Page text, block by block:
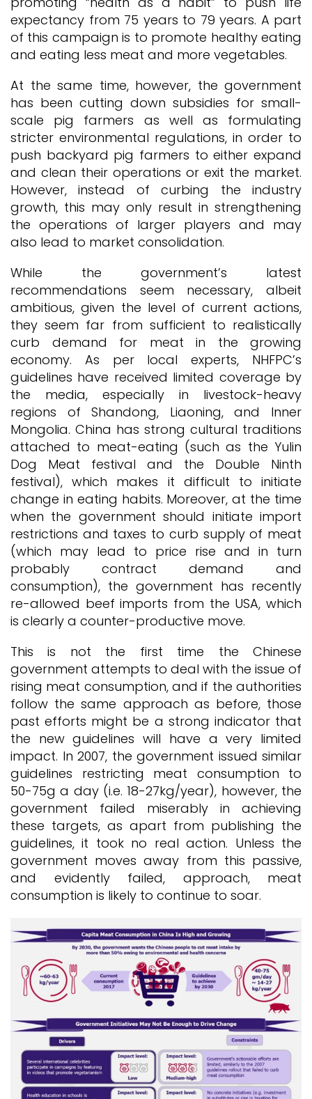
expectancy from 75 years to 79 years. A part
of this campaign is to promote healthy eating
and eating less meat and more vegetables.
At the same time, however, the government
has been cutting down subsidies for small-
scale pig farmers as well as formulating
stricter environmental regulations, in order to
push backyard pig farmers to either expand
and clean their operations or exit the market.
However, instead of curbing the industry
growth, this may only result in strengthening
the operations of larger players and may
also lead to market consolidation.
While the government’s latest
recommendations seem necessary, albeit
ambitious, given the level of current actions,
they seem far from sufficient to realistically
curb demand for meat in the growing
economy. As per local experts, NHFPC’s
guidelines have received limited coverage by
the media, especially in livestock-heavy
regions of Shandong, Liaoning, and Inner
Mongolia. China has strong cultural traditions
attached to meat-eating (such as the Yulin
Dog Meat festival and the Double Ninth
festival), which makes it difficult to initiate
change in eating habits. Moreover, at the time
when the government should initiate import
restrictions and taxes to curb supply of meat
(which may lead to price rise and in turn
probably contract demand and
consumption), the government has recently
re-allowed beef imports from the USA, which
is clearly a counter-productive move.
This is not the first time the Chinese
government attempts to deal with the issue of
rising meat consumption, and if the authorities
follow the same approach as before, those
past efforts might be a strong indicator that
the new guidelines will have a very limited
impact. In 2007, the government issued similar
guidelines restricting meat consumption to
50-75g a day (i.e. 18-27kg/year), however, the
government failed miserably in achieving
these targets, as apart from publishing the
guidelines, it took no real action. Unless the
government moves away from this passive,
and evidently failed, approach, meat
consumption is likely to continue to soar.